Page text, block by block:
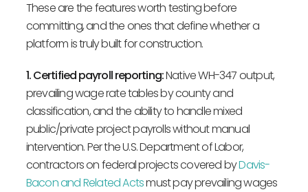
These are the features worth testing before
committing, and the ones that define whether a
platform is truly built for construction.
1. Certified payroll reporting:Native WH-347 output,
prevailing wage rate tables by county and
classification, and the ability to handle mixed
public/private project payrolls without manual
intervention. Per the U.S. Department of Labor,
contractors on federal projects covered byDavis-
Bacon and Related Actsmust pay prevailing wages